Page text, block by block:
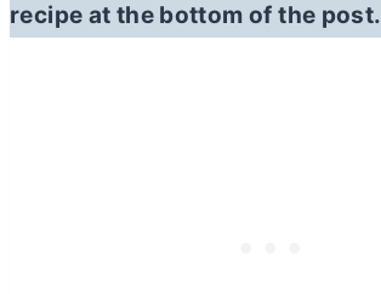
recipe at the bottom of the post.